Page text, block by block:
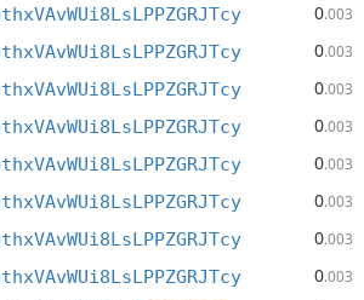
0.003
0.003
0.003
0.003
0.003
0.003
0.003
0.003